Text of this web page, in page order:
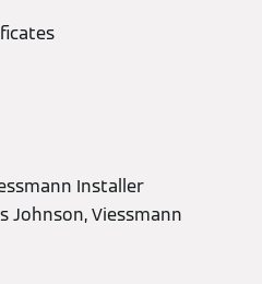
Installer
Johnson, Viessmann